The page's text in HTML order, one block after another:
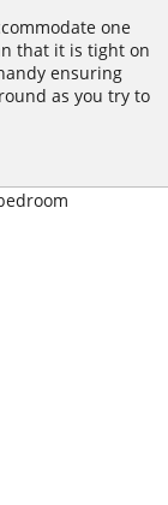
one
that it is tight on
ensuring
as you try to